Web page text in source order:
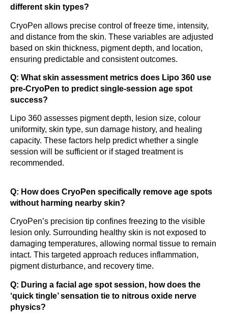
different skin types?
CryoPen allows precise control of freeze time, intensity,
and distance from the skin. These variables are adjusted
based on skin thickness, pigment depth, and location,
ensuring predictable and consistent outcomes.
Q: What skin assessment metrics does Lipo 360 use
pre-CryoPen to predict single-session age spot
success?
Lipo 360 assesses pigment depth, lesion size, colour
uniformity, skin type, sun damage history, and healing
capacity. These factors help predict whether a single
session will be sufficient or if staged treatment is
recommended.
Q: How does CryoPen specifically remove age spots
without harming nearby skin?
CryoPen’s precision tip confines freezing to the visible
lesion only. Surrounding healthy skin is not exposed to
damaging temperatures, allowing normal tissue to remain
intact. This targeted approach reduces inflammation,
pigment disturbance, and recovery time.
Q: During a facial age spot session, how does the
‘quick tingle’ sensation tie to nitrous oxide nerve
physics?